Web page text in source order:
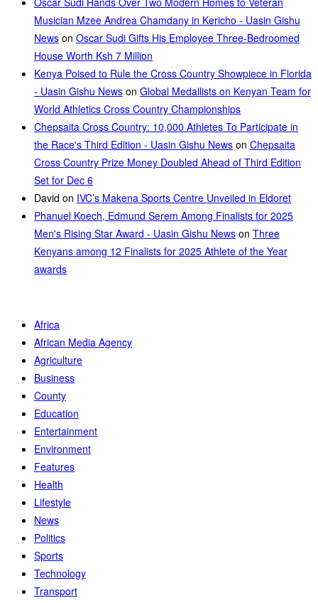
Musician Mzee Andrea Chamdany in Kericho - Uasin Gishu
News on Oscar Sudi Gifts His Employee Three-Bedroomed
House Worth Ksh 7 Million
Kenya Poised to Rule the Cross Country Showpiece in Florida
- Uasin Gishu News on Global Medallists on Kenyan Team for
World Athletics Cross Country Championships
Chepsaita Cross Country: 10,000 Athletes To Participate in
the Race's Third Edition - Uasin Gishu News on Chepsaita
Cross Country Prize Money Doubled Ahead of Third Edition
Set for Dec 6
David on IVC’s Makena Sports Centre Unveiled in Eldoret
Phanuel Koech, Edmund Serem Among Finalists for 2025
Men's Rising Star Award - Uasin Gishu News on Three
Kenyans among 12 Finalists for 2025 Athlete of the Year
awards
Africa
African Media Agency
Agriculture
Business
County
Education
Entertainment
Environment
Features
Health
Lifestyle
News
Politics
Sports
Technology
Transport